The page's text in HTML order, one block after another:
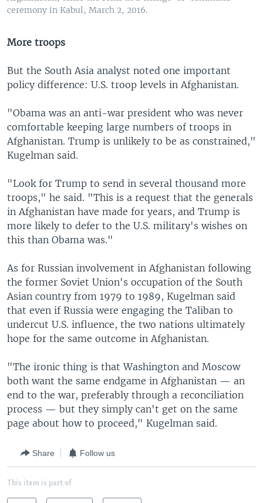
ceremony in Kabul, March 2, 2016.
More troops
But the South Asia analyst noted one important
policy difference: U.S. troop levels in Afghanistan.
"Obama was an anti-war president who was never
comfortable keeping large numbers of troops in
Afghanistan. Trump is unlikely to be as constrained,"
Kugelman said.
"Look for Trump to send in several thousand more
troops," he said. "This is a request that the generals
in Afghanistan have made for years, and Trump is
more likely to defer to the U.S. military's wishes on
this than Obama was."
As for Russian involvement in Afghanistan following
the former Soviet Union's occupation of the South
Asian country from 1979 to 1989, Kugelman said
that even if Russia were engaging the Taliban to
undercut U.S. influence, the two nations ultimately
hope for the same outcome in Afghanistan.
"The ironic thing is that Washington and Moscow
both want the same endgame in Afghanistan — an
end to the war, preferably through a reconciliation
process — but they simply can't get on the same
page about how to proceed," Kugelman said.
Share Follow us
This item is part of